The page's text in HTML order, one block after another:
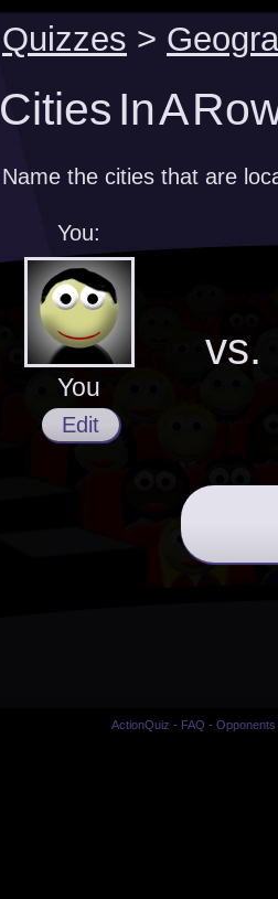
Quizzes >
Cities In A
Name the cities that are
You:
You
Edit
vs.
ActionQuiz - FAQ -Opponents